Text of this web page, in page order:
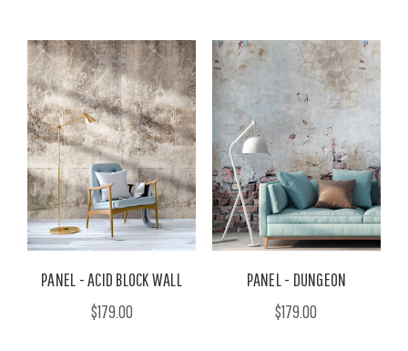
PANEL - ACID BLOCK WALL
$179.00
PANEL - DUNGEON
$179.00